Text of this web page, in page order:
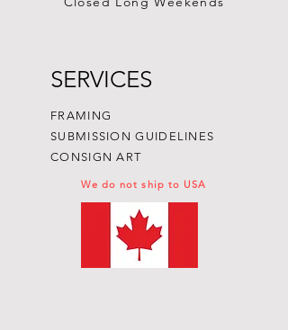
SERVICES
FRAMING
SUBMISSION GUIDELINES
CONSIGN ART
We do not ship to USA